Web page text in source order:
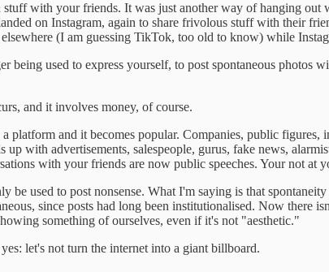
stuff with your friends. It was just another way of hanging
on Instagram, again to share frivolous stuff with their
(I am guessing TikTok, too old to know) while
being used to express yourself, to post spontaneous
and it involves money, of course.
platform and it becomes popular. Companies, public
with advertisements, salespeople, gurus, fake news,
with your friends are now public speeches. Your not at
be used to post nonsense. What I'm saying is that
since posts had long been institutionalised. Now there
something of ourselves, even if it's not "aesthetic."
let's not turn the internet into a giant billboard.